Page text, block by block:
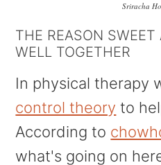
Sriracha
THE REASON
WELL TOGETHER
In physical therapy
control theory to
According to
what's going on